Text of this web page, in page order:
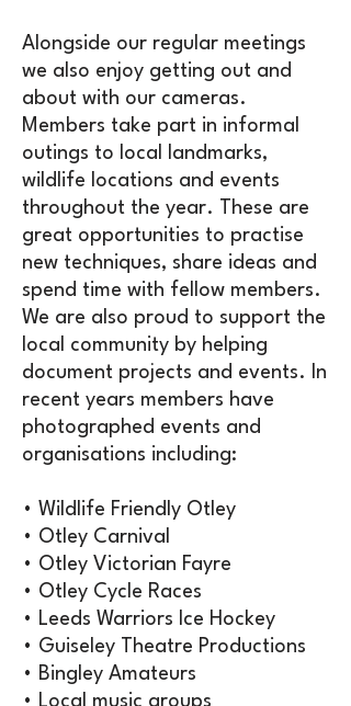
Alongside our regular meetings
we also enjoy getting out and
about with our cameras.
Members take part in informal
outings to local landmarks,
wildlife locations and events
throughout the year. These are
great opportunities to practise
new techniques, share ideas and
spend time with fellow members.
We are also proud to support the
local community by helping
document projects and events. In
recent years members have
photographed events and
organisations including:
• Wildlife Friendly Otley
• Otley Carnival
• Otley Victorian Fayre
• Otley Cycle Races
• Leeds Warriors Ice Hockey
• Guiseley Theatre Productions
• Bingley Amateurs
• Local music groups